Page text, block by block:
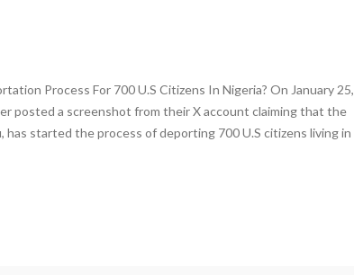
Process For 700 U.S Citizens In Nigeria? On January 25,
posted a screenshot from their X account claiming that the
has started the process of deporting 700 U.S citizens living in